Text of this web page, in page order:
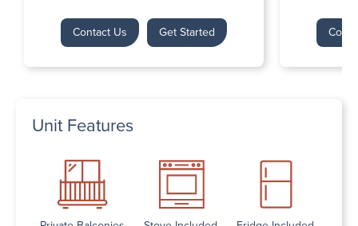
Contact Us Get Started
Unit Features